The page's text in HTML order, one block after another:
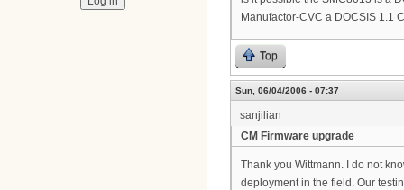
Manufactor-CVC a DOCSIS 1.1
Top
Sun, 06/04/2006 - 07:37
sanjilian
CM Firmware upgrade
Thank you Wittmann. I do not
deployment in the field. Our